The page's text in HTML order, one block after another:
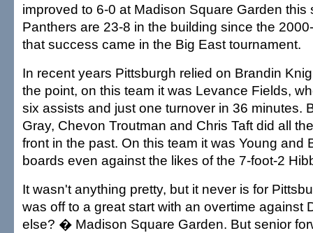
improved to 6-0 at Madison Square Garden this
Panthers are 23-8 in the building since the
that success came in the Big East tournament.
In recent years Pittsburgh relied on Brandin
the point, on this team it was Levance Fields,
six assists and just one turnover in 36 minutes.
Gray, Chevon Troutman and Chris Taft did all
front in the past. On this team it was Young and
boards even against the likes of the 7-foot-2
It wasn't anything pretty, but it never is for
was off to a great start with an overtime against
else? � Madison Square Garden. But senior